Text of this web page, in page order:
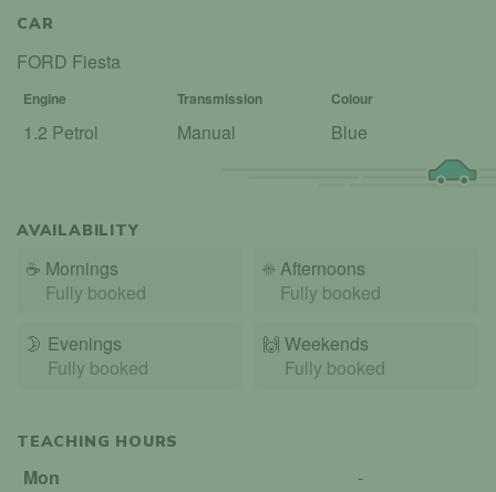
CAR
FORD Fiesta
Engine Transmission Colour
1.2 Petrol Manual Blue
AVAILABILITY
☕ Mornings
Fully booked
☀️ Afternoons
Fully booked
🌛 Evenings
Fully booked
🙌️ Weekends
Fully booked
TEACHING HOURS
Mon
-